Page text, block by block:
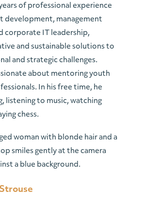
of professional experience
development, management
corporate IT leadership,
and sustainable solutions to
and strategic challenges.
about mentoring youth
In his free time, he
listening to music, watching
chess.